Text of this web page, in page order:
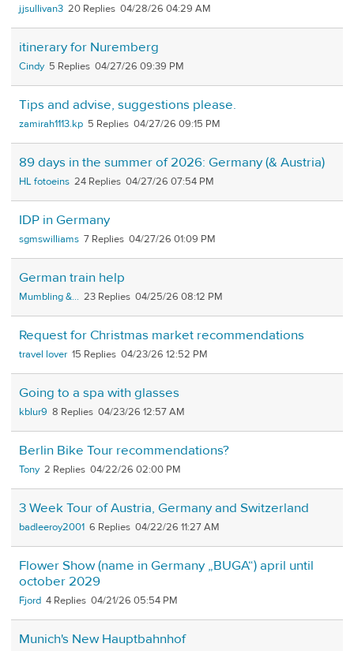
jjsullivan3 20 04/28/26 04:29 AM
itinerary for Nuremberg
Cindy 5 04/27/26 09:39 PM
Tips and advise, suggestions please.
zamirah1113.kp 5 04/27/26 09:15 PM
89 days in the summer of 2026: Germany (& Austria)
HL fotoeins 24 04/27/26 07:54 PM
IDP in Germany
sgmswilliams 7 04/27/26 01:09 PM
German train help
Mumbling &... 23 04/25/26 08:12 PM
Request for Christmas market recommendations
travel lover 15 04/23/26 12:52 PM
Going to a spa with glasses
kblur9 8 04/23/26 12:57 AM
Berlin Bike Tour recommendations?
Tony 2 04/22/26 02:00 PM
3 Week Tour of Austria, Germany and Switzerland
badleeroy2001 6 04/22/26 11:27 AM
Flower Show (name in Germany „BUGA“) april until
october 2029
Fjord 4 04/21/26 05:54 PM
Munich's New Hauptbahnhof